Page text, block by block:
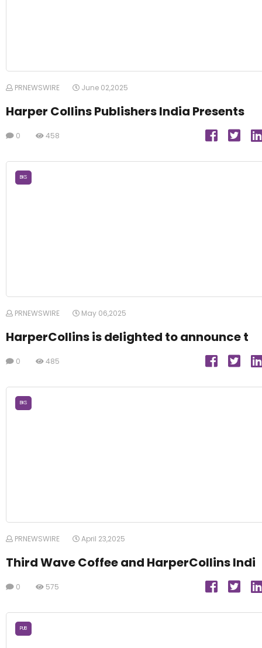
PRNEWSWIRE June 02,2025
Harper Collins Publishers India Presents
0 458
BKS
PRNEWSWIRE May 06,2025
HarperCollins is delighted to announce t
0 485
BKS
PRNEWSWIRE April 23,2025
Third Wave Coffee and HarperCollins Indi
0 575
PUB